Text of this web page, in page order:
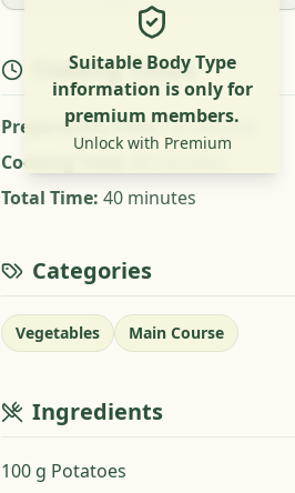
Suitable Body Type
information is only for
premium members.
Unlock with Premium
Cooking Times
Preparation Time:10 minutes
Cooking Time
Total Time: 40 minutes
Categories
Vegetables Main Course
Ingredients
100 g Potatoes